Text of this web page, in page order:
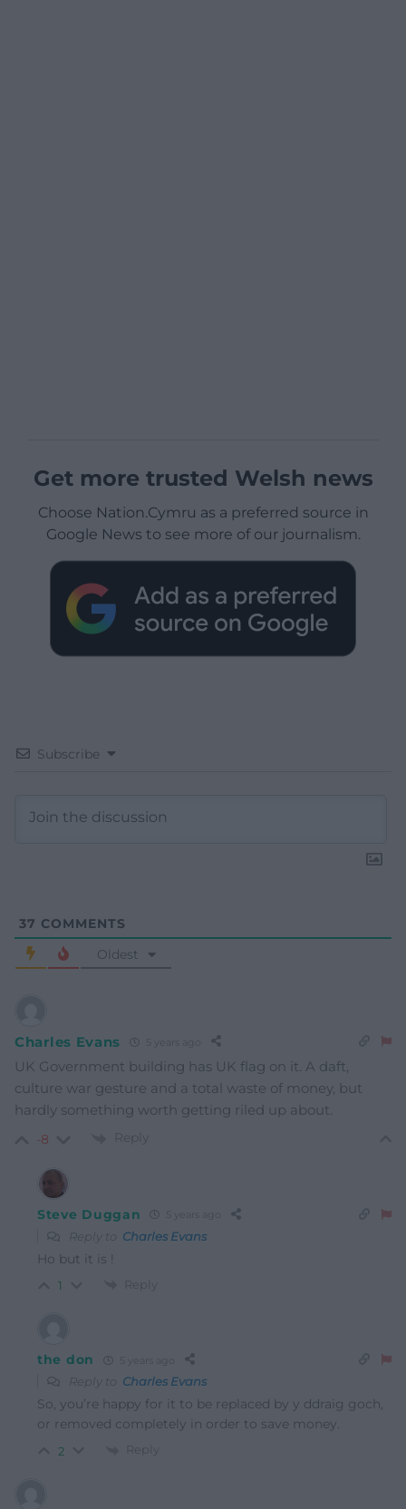
Get more trusted Welsh news
Choose Nation.Cymru as a preferred source in
Google News to see more of our journalism.
Subscribe
37 COMMENTS
Oldest
Charles Evans
UK Government building has UK flag on it. A daft,
culture war gesture and a total waste of money, but
hardly something worth getting riled up about.
-8 Reply
Steve Duggan
Reply to Charles Evans
Ho but it is !
1 Reply
the don
Reply to Charles Evans
So, you’re happy for it to be replaced by y ddraig goch,
or removed completely in order to save money.
2 Reply